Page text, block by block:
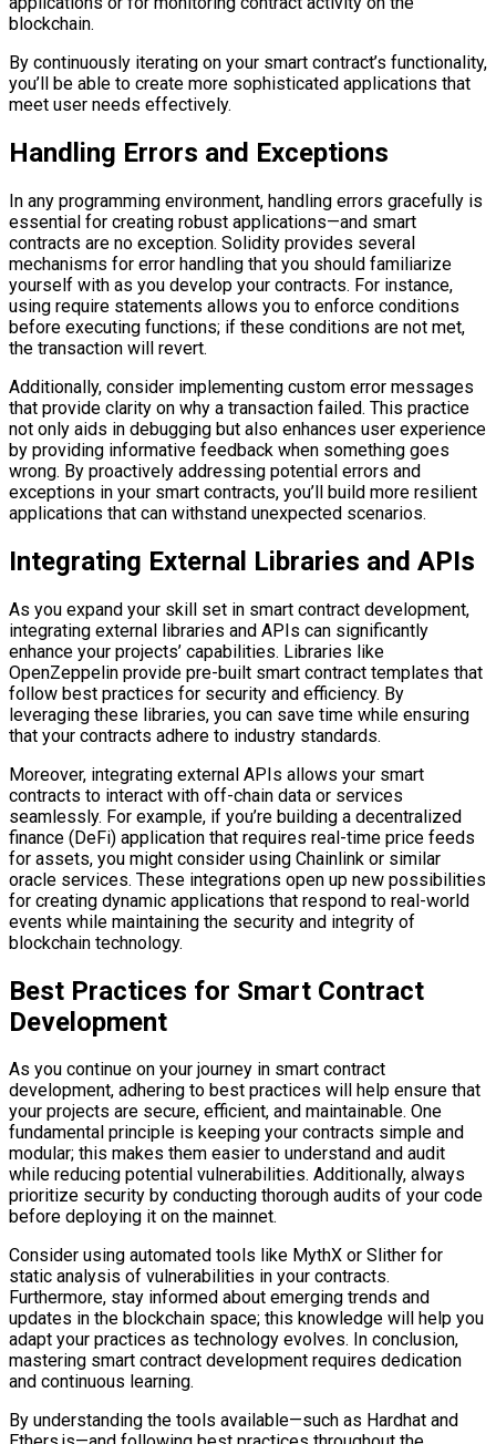
blockchain.
By continuously iterating on your smart contract’s functionality,
you’ll be able to create more sophisticated applications that
meet user needs effectively.
Handling Errors and Exceptions
In any programming environment, handling errors gracefully is
essential for creating robust applications—and smart
contracts are no exception. Solidity provides several
mechanisms for error handling that you should familiarize
yourself with as you develop your contracts. For instance,
using require statements allows you to enforce conditions
before executing functions; if these conditions are not met,
the transaction will revert.
Additionally, consider implementing custom error messages
that provide clarity on why a transaction failed. This practice
not only aids in debugging but also enhances user experience
by providing informative feedback when something goes
wrong. By proactively addressing potential errors and
exceptions in your smart contracts, you’ll build more resilient
applications that can withstand unexpected scenarios.
Integrating External Libraries and APIs
As you expand your skill set in smart contract development,
integrating external libraries and APIs can significantly
enhance your projects’ capabilities. Libraries like
OpenZeppelin provide pre-built smart contract templates that
follow best practices for security and efficiency. By
leveraging these libraries, you can save time while ensuring
that your contracts adhere to industry standards.
Moreover, integrating external APIs allows your smart
contracts to interact with off-chain data or services
seamlessly. For example, if you’re building a decentralized
finance (DeFi) application that requires real-time price feeds
for assets, you might consider using Chainlink or similar
oracle services. These integrations open up new possibilities
for creating dynamic applications that respond to real-world
events while maintaining the security and integrity of
blockchain technology.
Best Practices for Smart Contract
Development
As you continue on your journey in smart contract
development, adhering to best practices will help ensure that
your projects are secure, efficient, and maintainable. One
fundamental principle is keeping your contracts simple and
modular; this makes them easier to understand and audit
while reducing potential vulnerabilities. Additionally, always
prioritize security by conducting thorough audits of your code
before deploying it on the mainnet.
Consider using automated tools like MythX or Slither for
static analysis of vulnerabilities in your contracts.
Furthermore, stay informed about emerging trends and
updates in the blockchain space; this knowledge will help you
adapt your practices as technology evolves. In conclusion,
mastering smart contract development requires dedication
and continuous learning.
By understanding the tools available—such as Hardhat and